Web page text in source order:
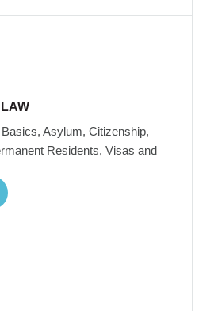
LAW
Asylum, Citizenship,
Residents, Visas and